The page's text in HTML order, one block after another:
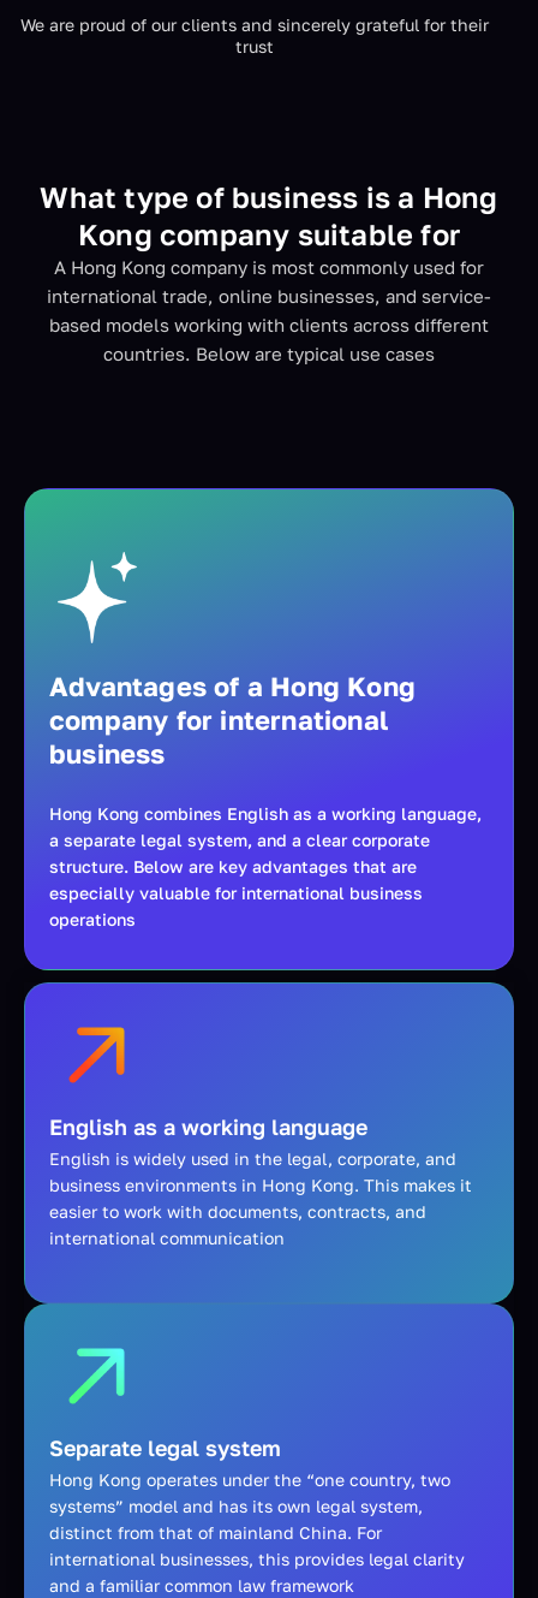
We are proud of our clients and sincerely grateful for their
trust
What type of business is a Hong
Kong company suitable for
A Hong Kong company is most commonly used for
international trade, online businesses, and service-
based models working with clients across different
countries. Below are typical use cases
Advantages of a Hong Kong
company for international
business
Hong Kong combines English as a working language,
a separate legal system, and a clear corporate
structure. Below are key advantages that are
especially valuable for international business
operations
English as a working language
English is widely used in the legal, corporate, and
business environments in Hong Kong. This makes it
easier to work with documents, contracts, and
international communication
Separate legal system
Hong Kong operates under the “one country, two
systems” model and has its own legal system,
distinct from that of mainland China. For
international businesses, this provides legal clarity
and a familiar common law framework